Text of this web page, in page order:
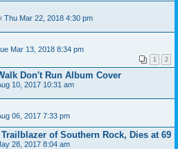
Thu Mar 22, 2018 4:30 pm
Mar 13, 2018 8:34 pm
1 2
Don't Run Album Cover
10, 2017 10:31 am
06, 2017 7:33 pm
of Southern Rock, Dies at 69
28, 2017 8:04 am